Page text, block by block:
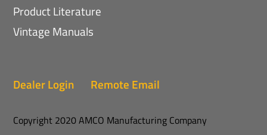
Product Literature
Vintage Manuals
Dealer Login Remote Email
Copyright 2020 AMCO Manufacturing Company